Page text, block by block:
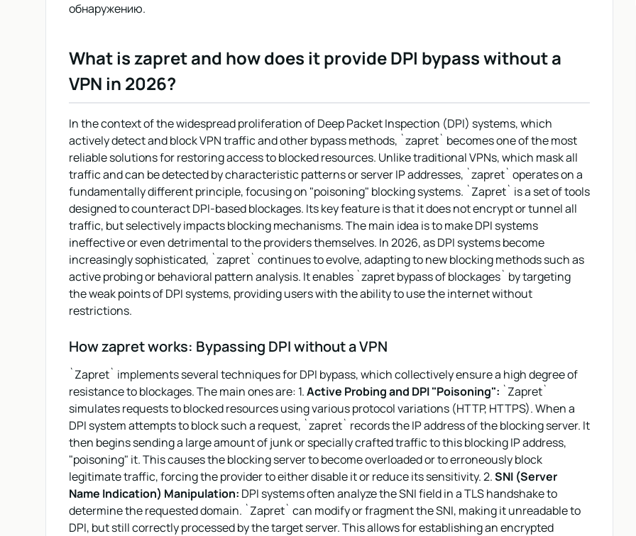
обнаружению.
What is zapret and how does it provide DPI bypass without a
VPN in 2026?
In the context of the widespread proliferation of Deep Packet Inspection (DPI) systems, which
actively detect and block VPN traffic and other bypass methods, `zapret` becomes one of the most
reliable solutions for restoring access to blocked resources. Unlike traditional VPNs, which mask all
traffic and can be detected by characteristic patterns or server IP addresses, `zapret` operates on a
fundamentally different principle, focusing on "poisoning" blocking systems. `Zapret` is a set of tools
designed to counteract DPI-based blockages. Its key feature is that it does not encrypt or tunnel all
traffic, but selectively impacts blocking mechanisms. The main idea is to make DPI systems
ineffective or even detrimental to the providers themselves. In 2026, as DPI systems become
increasingly sophisticated, `zapret` continues to evolve, adapting to new blocking methods such as
active probing or behavioral pattern analysis. It enables `zapret bypass of blockages` by targeting
the weak points of DPI systems, providing users with the ability to use the internet without
restrictions.
How zapret works: Bypassing DPI without a VPN
`Zapret` implements several techniques for DPI bypass, which collectively ensure a high degree of
resistance to blockages. The main ones are: 1.Active Probing and DPI "Poisoning": `Zapret`
simulates requests to blocked resources using various protocol variations (HTTP, HTTPS). When a
DPI system attempts to block such a request, `zapret` records the IP address of the blocking server. It
then begins sending a large amount of junk or specially crafted traffic to this blocking IP address,
"poisoning" it. This causes the blocking server to become overloaded or to erroneously block
legitimate traffic, forcing the provider to either disable it or reduce its sensitivity. 2.SNI (Server
Name Indication) Manipulation: DPI systems often analyze the SNI field in a TLS handshake to
determine the requested domain. `Zapret` can modify or fragment the SNI, making it unreadable to
DPI, but still correctly processed by the target server. This allows for establishing an encrypted